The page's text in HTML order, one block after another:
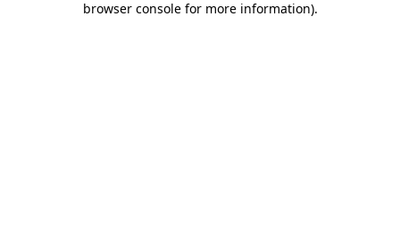
browser console for more information).